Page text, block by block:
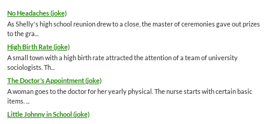
No Headaches (joke)
As Shelly's high school reunion drew to a close, the master of ceremonies gave out prizes
to the gra...
High Birth Rate (joke)
A small town with a high birth rate attracted the attention of a team of university
sociologists. Th...
The Doctor’s Appointment (joke)
A woman goes to the doctor for her yearly physical. The nurse starts with certain basic
items. ...
Little Johnny in School (joke)